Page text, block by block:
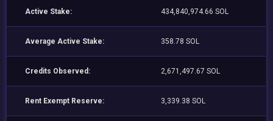
Active Stake: 434,840,974.66 SOL
Average Active Stake: 358.78 SOL
Credits Observed: 2,671,497.67 SOL
Rent Exempt Reserve: 3,339.38 SOL